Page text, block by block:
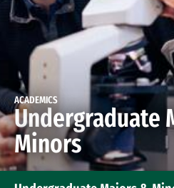
ACADEMICS
Undergraduate
Minors